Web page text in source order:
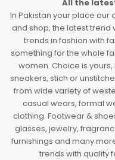
All the
In Pakistan your place our
and shop, the latest trend
trends in fashion with
something for the whole
women. Choice is
sneakers, stich or
from wide variety of
casual wears, formal
clothing. Footwear &
glasses, jewelry,
furnishings and many
trends with quality